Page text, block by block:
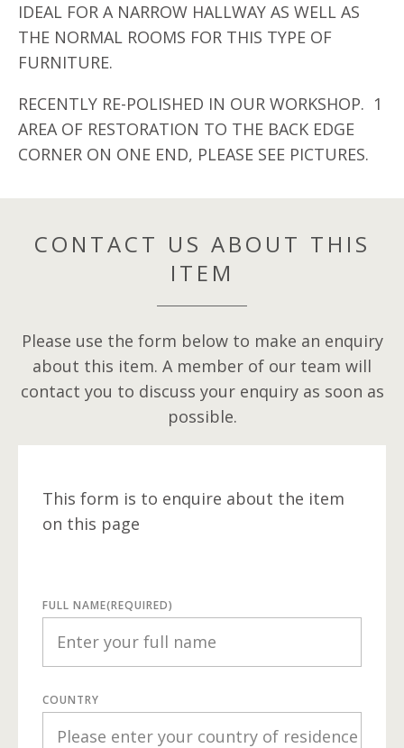
IDEAL FOR A NARROW HALLWAY AS WELL AS
THE NORMAL ROOMS FOR THIS TYPE OF
FURNITURE.
RECENTLY RE-POLISHED IN OUR WORKSHOP. 1
AREA OF RESTORATION TO THE BACK EDGE
CORNER ON ONE END, PLEASE SEE PICTURES.
CONTACT US ABOUT THIS
ITEM
Please use the form below to make an enquiry
about this item. A member of our team will
contact you to discuss your enquiry as soon as
possible.
This form is to enquire about the item
on this page
FULL NAME(REQUIRED)
COUNTRY